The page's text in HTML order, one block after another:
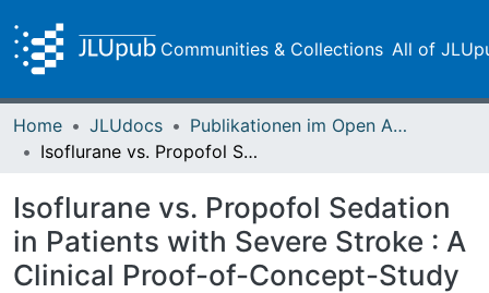
Communities & Collections All of
Home JLUdocs
Publikationen im Open Access gefördert durch die UB
Isoflurane vs. Propofol Sedation in Patients with Severe Stroke : A Clinical Proof-of-Concept-Study
Isoflurane vs. Propofol Sedation
in Patients with Severe Stroke : A
Clinical Proof-of-Concept-Study